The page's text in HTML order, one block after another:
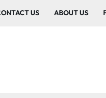
CONTACT US ABOUT US